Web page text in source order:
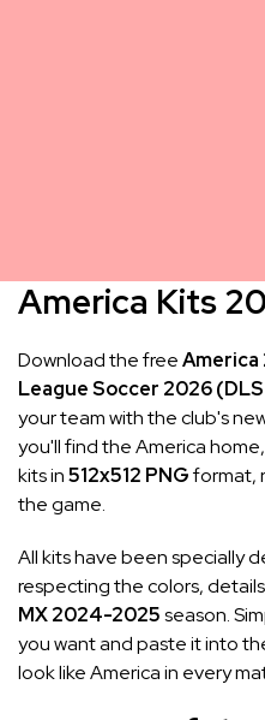
America Kits
Download the free
League Soccer 2026 (DLS
your team with the club's
you'll find the America
kits in512x512 PNGformat,
the game.
All kits have been specially
respecting the colors,
MX 2024-2025season.
you want and paste it into
look like America in every